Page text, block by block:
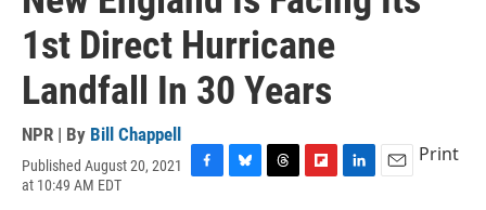
1st Direct Hurricane
Landfall In 30 Years
NPR | By Bill Chappell
Published August 20, 2021
at 10:49 AM EDT
Print